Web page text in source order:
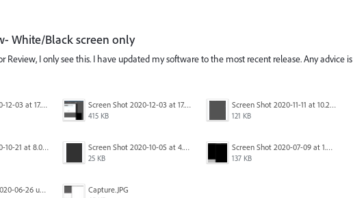
White/Black screen only
Review, I only see this. I have updated my software to the most recent release. Any advice is
Screen Shot 2020-12-03 at 17.47.21.png Screen Shot 2020-12-03 at 17.47.43.png
415 KB
Screen Shot 2020-11-11 at 10.22.17 PM.png
121 KB
Screen Shot 2020-10-21 at 8.01.29 PM.png Screen Shot 2020-10-05 at 4.47.38 PM.png
25 KB
Screen Shot 2020-07-09 at 1.01.15 pm.png
137 KB
Bildschirmfoto 2020-06-26 um 01.55.58.jpg Capture.JPG